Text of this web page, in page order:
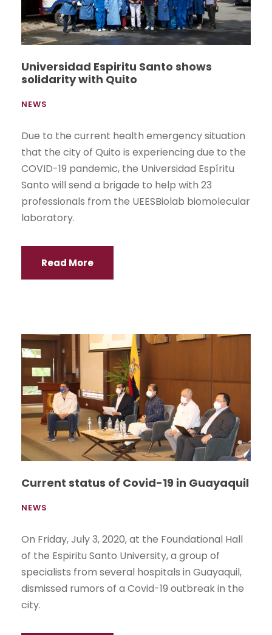
Universidad Espiritu Santo shows
solidarity with Quito
NEWS
Due to the current health emergency situation
that the city of Quito is experiencing due to the
COVID-19 pandemic, the Universidad Espíritu
Santo will send a brigade to help with 23
professionals from the UEESBiolab biomolecular
laboratory.
Read More
Current status of Covid-19 in Guayaquil
NEWS
On Friday, July 3, 2020, at the Foundational Hall
of the Espiritu Santo University, a group of
specialists from several hospitals in Guayaquil,
dismissed rumors of a Covid-19 outbreak in the
city.